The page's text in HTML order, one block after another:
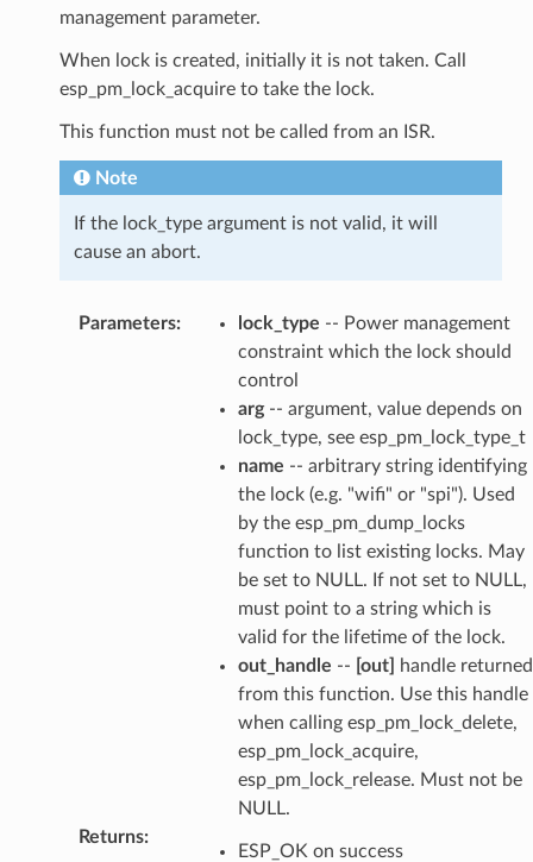
management parameter.
When lock is created, initially it is not taken. Call
esp_pm_lock_acquire to take the lock.
This function must not be called from an ISR.
Note
If the lock_type argument is not valid, it will
cause an abort.
Parameters: lock_type -- Power management
constraint which the lock should
control
arg-- argument, value depends on
lock_type, see esp_pm_lock_type_t
name -- arbitrary string identifying
the lock (e.g. "wifi" or "spi"). Used
by the esp_pm_dump_locks
function to list existing locks. May
be set to NULL. If not set to NULL,
must point to a string which is
valid for the lifetime of the lock.
out_handle -- [out]
handle returned
from this function. Use this handle
when calling esp_pm_lock_delete,
esp_pm_lock_acquire,
esp_pm_lock_release. Must not be
NULL.
Returns:
ESP_OK on success